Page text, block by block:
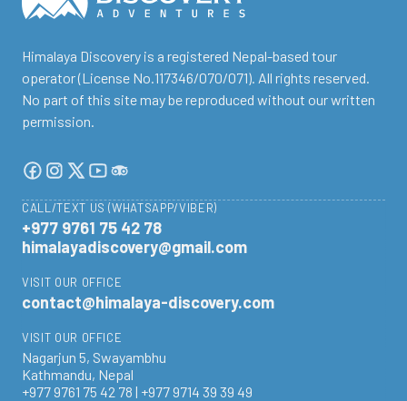
Himalaya Discovery is a registered Nepal-based tour
operator (License No.117346/070/071). All rights reserved.
No part of this site may be reproduced without our written
permission.
CALL/TEXT US (WHATSAPP/VIBER)
+977 9761 75 42 78
himalayadiscovery@gmail.com
VISIT OUR OFFICE
contact@himalaya-discovery.com
VISIT OUR OFFICE
Nagarjun 5, Swayambhu
Kathmandu, Nepal
+977 9761 75 42 78 | +977 9714 39 39 49